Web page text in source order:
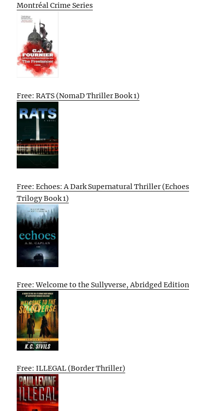
Montréal Crime Series
Free: RATS (NomaD Thriller Book 1)
Free: Echoes: A Dark Supernatural Thriller (Echoes
Trilogy Book 1)
Free: Welcome to the Sullyverse, Abridged Edition
Free: ILLEGAL (Border Thriller)